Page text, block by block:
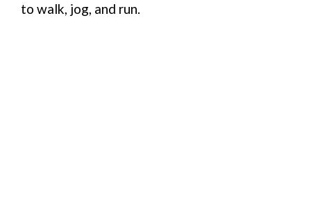
to walk, jog, and run.